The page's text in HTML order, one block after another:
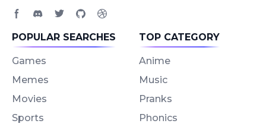
POPULAR SEARCHES
Games
Memes
Movies
Sports
TOP CATEGORY
Anime
Music
Pranks
Phonics